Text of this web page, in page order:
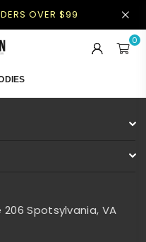
OVER $99
0
Spotsylvania, VA